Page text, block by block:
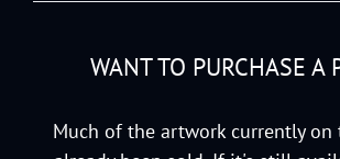
WANT TO PURCHASE A
Much of the artwork currently on